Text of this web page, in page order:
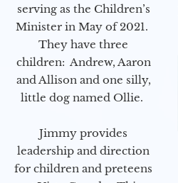
serving as the Children’s
Minister in May of 2021.
They have three
children: Andrew, Aaron
and Allison and one silly,
little dog named Ollie.
Jimmy provides
leadership and direction
for children and preteens